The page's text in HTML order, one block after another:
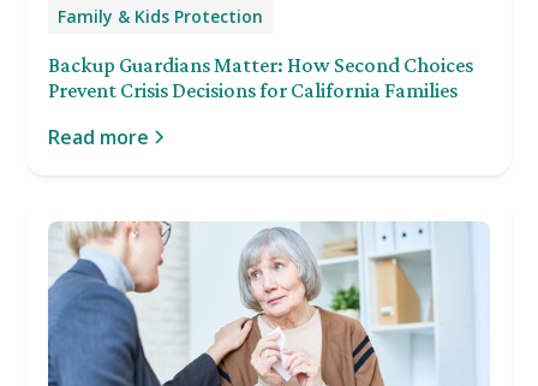
Family & Kids Protection
Backup Guardians Matter: How Second Choices
Prevent Crisis Decisions for California Families
Read more